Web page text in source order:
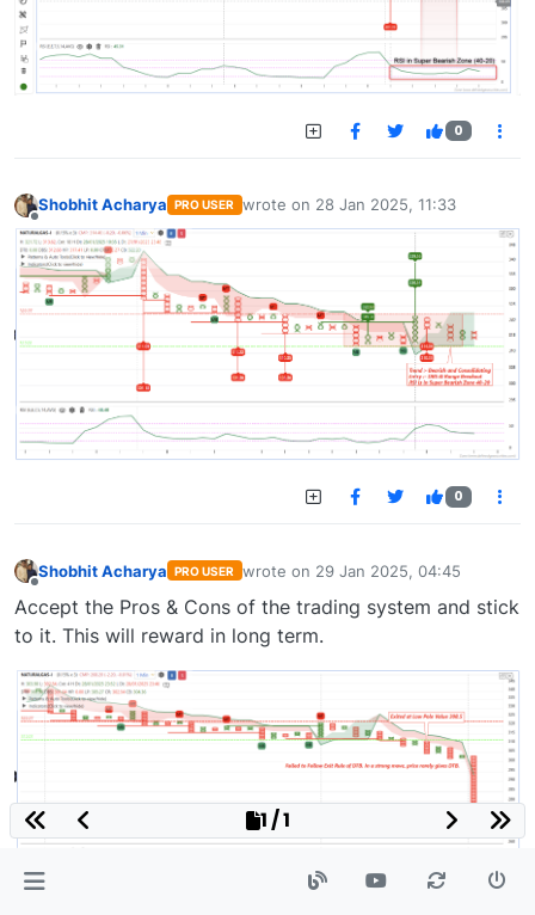
0
Offline
Shobhit Acharya PRO USER wrote on 28 Jan 2025, 11:33
last edited by
0
Shobhit Acharya PRO USER wrote on 29 Jan 2025, 04:45
last edited by
Accept the Pros & Cons of the trading system and stick
to it. This will reward in long term.
1 / 1